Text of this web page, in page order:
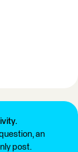
an
post.